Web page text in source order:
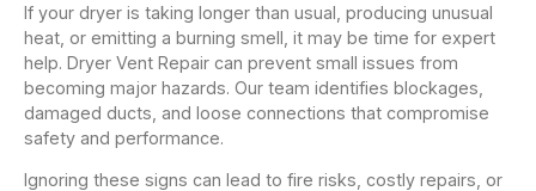
If your dryer is taking longer than usual, producing unusual
heat, or emitting a burning smell, it may be time for expert
help. Dryer Vent Repair can prevent small issues from
becoming major hazards. Our team identifies blockages,
damaged ducts, and loose connections that compromise
safety and performance.
Ignoring these signs can lead to fire risks, costly repairs, or